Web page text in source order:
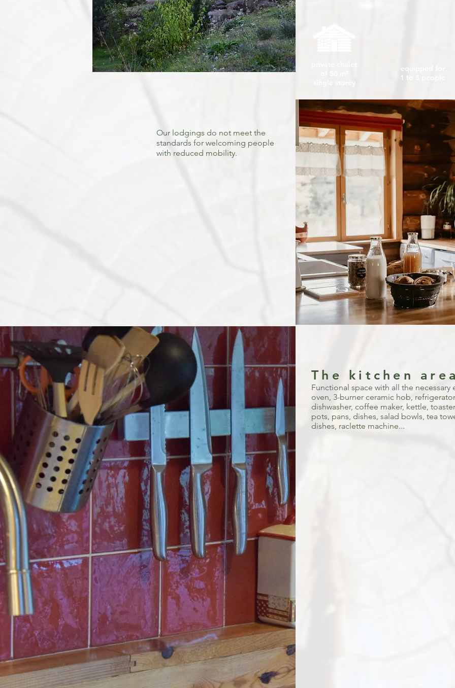
Our lodgings do not meet the
standards for welcoming people
with reduced mobility.
equipped for
1 to 5 people
The kitchen
Functional space with all the
oven, 3-burner ceramic hob,
dishwasher, coffee maker, kettle,
pots, pans, dishes, salad bowls, tea
dishes, raclette machine...